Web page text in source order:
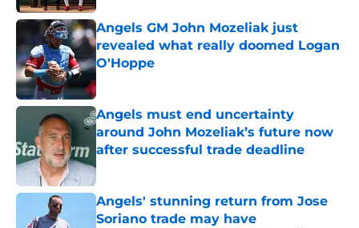
Angels GM John Mozeliak just
revealed what really doomed Logan
O'Hoppe
Published by on Invalid Date
Angels must end uncertainty
around John Mozeliak’s future now
after successful trade deadline
Published by on Invalid Date
Angels' stunning return from Jose
Soriano trade may have